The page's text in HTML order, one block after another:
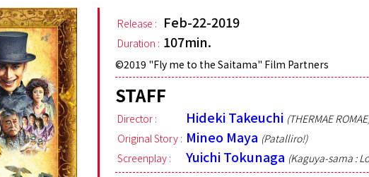
Release : Feb-22-2019
Duration : 107min.
©︎2019 "Fly me to the Saitama" Film Partners
STAFF
Director : Hideki Takeuchi (THERMAE
Original Story : Mineo Maya (Patalliro!)
Screenplay :
Yuichi Tokunaga (Kaguya-sama :